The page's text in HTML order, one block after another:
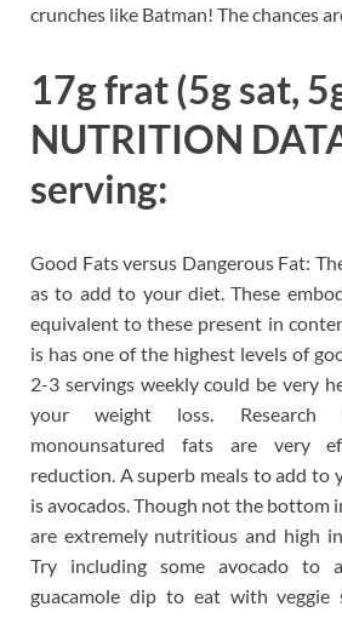
crunches like Batman! The chances
17g frat (5g sat,
NUTRITION
serving:
Good Fats versus Dangerous Fat:
as to add to your diet. These
equivalent to these present in
is has one of the highest levels of
2-3 servings weekly could be very
your weight loss.
monounsatured fats are very
reduction. A superb meals to add to
is avocados. Though not the bottom
are extremely nutritious and high
Try including some avocado to
guacamole dip to eat with veggie